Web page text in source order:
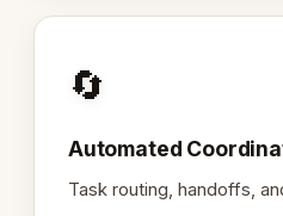
🔄
Automated
Task routing, handoffs,